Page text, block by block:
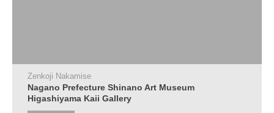
Zenkoji Nakamise
Nagano Prefecture Shinano Art Museum
Higashiyama Kaii Gallery